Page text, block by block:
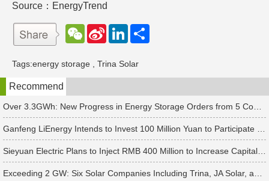
Source：EnergyTrend
W
e
a
t
S
W
e
b
o
L
e
d
n
Tags:energy storage Trina Solar
Recommend